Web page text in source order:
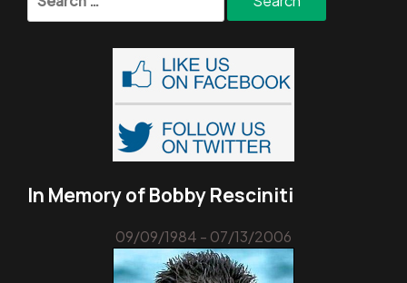
for:
In Memory of Bobby Resciniti
09/09/1984 - 07/13/2006